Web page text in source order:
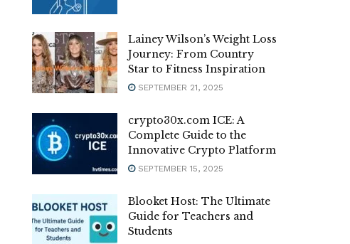
Lainey Wilson’s Weight Loss
Journey: From Country
Star to Fitness Inspiration
SEPTEMBER 21, 2025
crypto30x.com ICE: A
Complete Guide to the
Innovative Crypto Platform
SEPTEMBER 15, 2025
Blooket Host: The Ultimate
Guide for Teachers and
Students